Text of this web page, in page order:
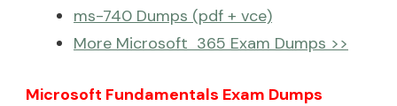
ms-740 Dumps (pdf + vce)
More Microsoft 365 Exam Dumps >>
Microsoft Fundamentals Exam Dumps